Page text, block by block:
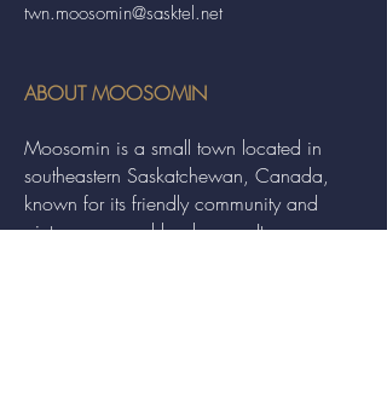
twn.moosomin@sasktel.net
ABOUT MOOSOMIN
Moosomin is a small town located in
southeastern Saskatchewan, Canada,
known for its friendly community and
picturesque rural landscape. It serves as a